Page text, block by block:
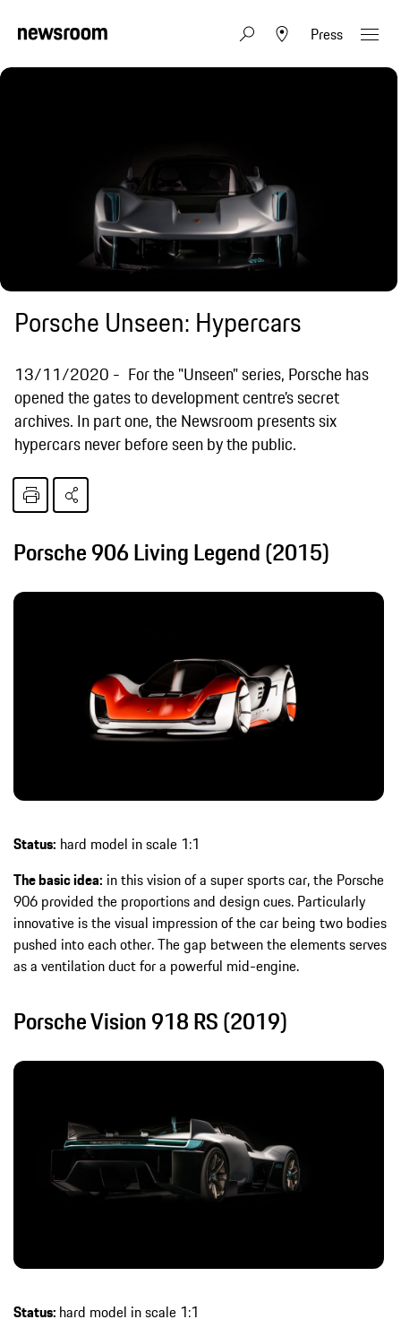
Press
Porsche Unseen: Hypercars
13/11/2020
For the "Unseen" series, Porsche has
opened the gates to development centre’s secret
archives. In part one, the Newsroom presents six
hypercars never before seen by the public.
Porsche 906 Living Legend (2015)
Status: hard model in scale 1:1
The basic idea: in this vision of a super sports car, the Porsche
906 provided the proportions and design cues. Particularly
innovative is the visual impression of the car being two bodies
pushed into each other. The gap between the elements serves
as a ventilation duct for a powerful mid-engine.
Porsche Vision 918 RS (2019)
Status: hard model in scale 1:1